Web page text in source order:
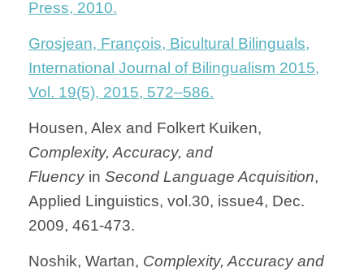
Press, 2010.
Grosjean, François, Bicultural Bilinguals,
International Journal of Bilingualism 2015,
Vol. 19(5), 2015, 572–586.
Housen, Alex and Folkert Kuiken,
Complexity, Accuracy, and
Fluency in Second Language Acquisition,
Applied Linguistics, vol.30, issue4, Dec.
2009, 461-473.
Noshik, Wartan, Complexity, Accuracy and